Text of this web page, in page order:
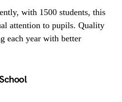
with 1500 students, this
attention to pupils. Quality
each year with better